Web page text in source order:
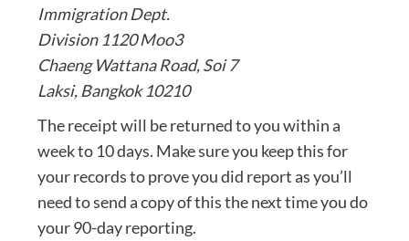
Immigration Dept.
Division 1120 Moo3
Chaeng Wattana Road, Soi 7
Laksi, Bangkok 10210
The receipt will be returned to you within a
week to 10 days. Make sure you keep this for
your records to prove you did report as you’ll
need to send a copy of this the next time you do
your 90-day reporting.